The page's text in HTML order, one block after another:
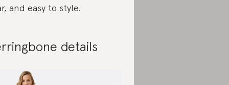
and easy to style.
details